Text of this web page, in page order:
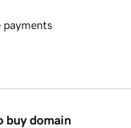
payments
buy domain